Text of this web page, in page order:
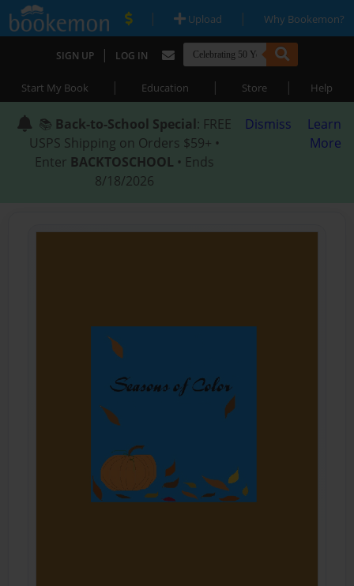
| Upload | Why Bookemon?
SIGN UP | LOG IN
Start My Book | Education | Store | Help
📚 Back-to-School Special: FREE
USPS Shipping on Orders $59+ •
Enter BACKTOSCHOOL • Ends
8/18/2026
Dismiss
Learn
More